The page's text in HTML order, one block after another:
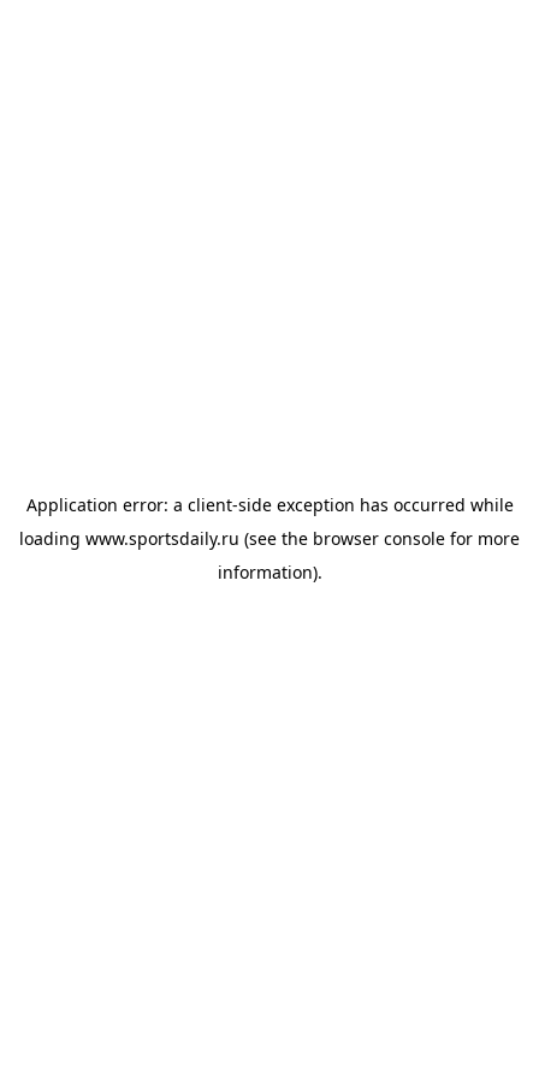
Application error: a client-side exception has occurred while
loading www.sportsdaily.ru (see the browser console for more
information).